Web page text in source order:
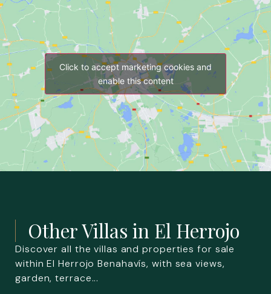
Click to accept marketing cookies and
enable this content
Other Villas in El Herrojo
Discover all the villas and properties for sale
within El Herrojo Benahavís, with sea views,
garden, terrace...